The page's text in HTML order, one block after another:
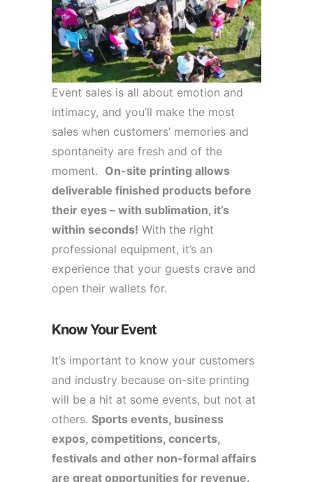
Event sales is all about emotion and
intimacy, and you’ll make the most
sales when customers’ memories and
spontaneity are fresh and of the
moment. On-site printing allows
deliverable finished products before
their eyes – with sublimation, it’s
within seconds! With the right
professional equipment, it’s an
experience that your guests crave and
open their wallets for.
Know Your Event
It’s important to know your customers
and industry because on-site printing
will be a hit at some events, but not at
others. Sports events, business
expos, competitions, concerts,
festivals and other non-formal affairs
are great opportunities for revenue.